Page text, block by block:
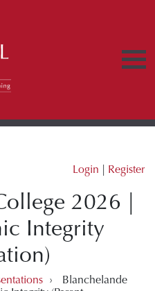
Login | Register
2026 |
Integrity
›
Blanchelande